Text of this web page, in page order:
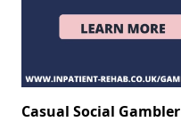
Casual Social Gambler